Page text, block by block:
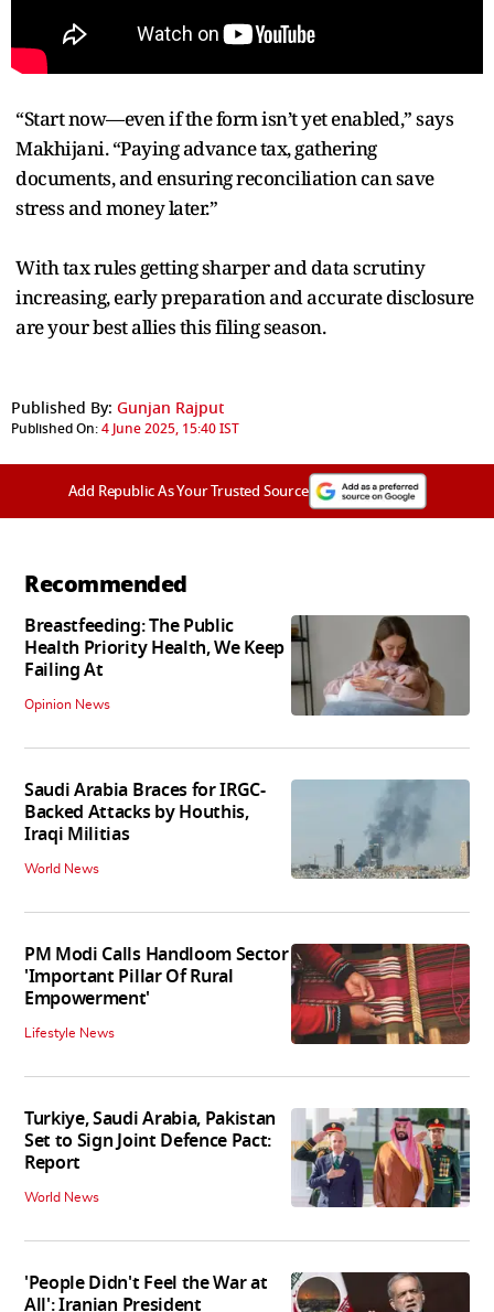
“Start now—even if the form isn’t yet enabled,” says
Makhijani. “Paying advance tax, gathering
documents, and ensuring reconciliation can save
stress and money later.”
With tax rules getting sharper and data scrutiny
increasing, early preparation and accurate disclosure
are your best allies this filing season.
Published By: Gunjan Rajput
Published On:4 June 2025, 15:40 IST
Add Republic As Your Trusted Source
Recommended
Breastfeeding: The Public
Health Priority Health, We Keep
Failing At
Opinion News
Saudi Arabia Braces for IRGC-
Backed Attacks by Houthis,
Iraqi Militias
World News
PM Modi Calls Handloom Sector
'Important Pillar Of Rural
Empowerment'
Lifestyle News
Turkiye, Saudi Arabia, Pakistan
Set to Sign Joint Defence Pact:
Report
World News
'People Didn't Feel the War at
All': Iranian President